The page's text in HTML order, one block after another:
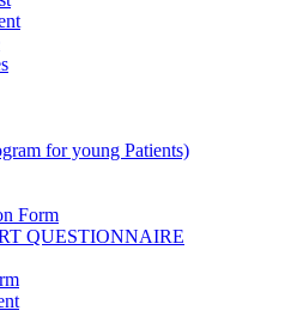
for young Patients)
Form
QUESTIONNAIRE